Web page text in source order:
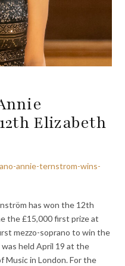
Elizabeth
annie-ternstrom-wins-
has won the 12th
the £15,000 first prize at
mezzo-soprano to win the
held April 19 at the
Music in London. For the